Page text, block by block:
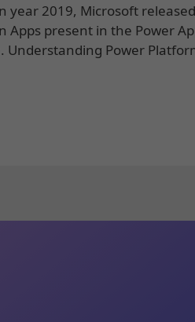
year 2019, Microsoft
Apps present in the Power
Understanding Power